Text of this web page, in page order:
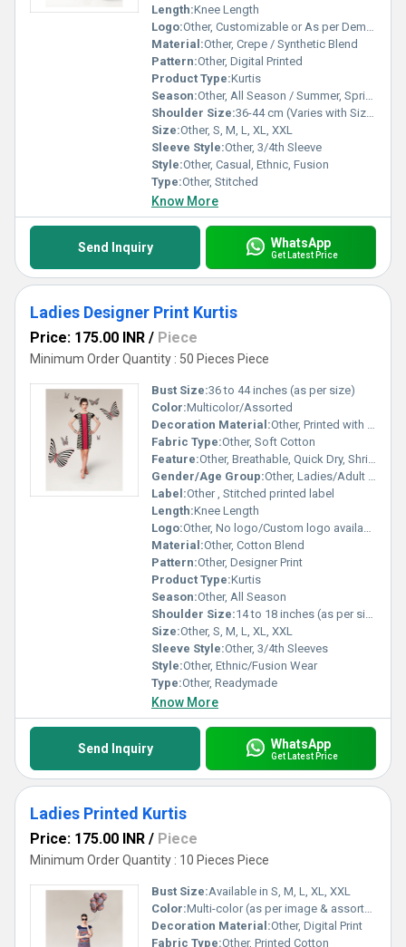
Length:Knee Length
Logo:Other, Customizable or As per Demand
Material:Other, Crepe / Synthetic Blend
Pattern:Other, Digital Printed
Product Type:Kurtis
Season:Other, All Season / Summer, Spring, Autumn
Shoulder Size:36-44 cm (Varies with Size)
Size:Other, S, M, L, XL, XXL
Sleeve Style:Other, 3/4th Sleeve
Style:Other, Casual, Ethnic, Fusion
Type:Other, Stitched
Know More
Send Inquiry WhatsApp
Get Latest Price
Ladies Designer Print Kurtis
Price: 175.00 INR / Piece
Minimum Order Quantity : 50 Pieces Piece
Bust Size:36 to 44 inches (as per size)
Color:Multicolor/Assorted
Decoration Material:Other, Printed with designer motifs
Fabric Type:Other, Soft Cotton
Feature:Other, Breathable, Quick Dry, Shrink Resistant
Gender/Age Group:Other, Ladies/Adult Women
Label:Other , Stitched printed label
Length:Knee Length
Logo:Other, No logo/Custom logo available
Material:Other, Cotton Blend
Pattern:Other, Designer Print
Product Type:Kurtis
Season:Other, All Season
Shoulder Size:14 to 18 inches (as per size)
Size:Other, S, M, L, XL, XXL
Sleeve Style:Other, 3/4th Sleeves
Style:Other, Ethnic/Fusion Wear
Type:Other, Readymade
Know More
Send Inquiry WhatsApp
Get Latest Price
Ladies Printed Kurtis
Price: 175.00 INR / Piece
Minimum Order Quantity : 10 Pieces Piece
Bust Size:Available in S, M, L, XL, XXL
Color:Multi-color (as per image & assorted)
Decoration Material:Other, Digital Print
Fabric Type:Other, Printed Cotton